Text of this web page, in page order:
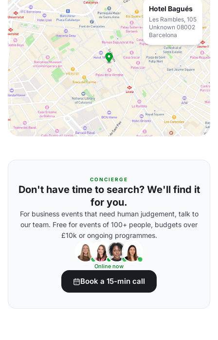
Hotel Bagués
Les Rambles, 105
Unknown 08002
Barcelona
CONCIERGE
Don't have time to search? We'll find it
for you.
For business events that need human judgement, talk to
our team. Free for events of 100+ people, budgets over
£10k or ongoing programmes.
Online now
Book a 15-min call